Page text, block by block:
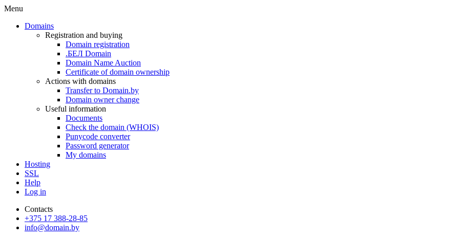
Menu
Domains
Registration and buying
Domain registration
.БЕЛ Domain
Domain Name Auction
Certificate of domain ownership
Actions with domains
Transfer to Domain.by
Domain owner change
Useful information
Documents
Check the domain (WHOIS)
Punycode converter
Password generator
My domains
Hosting
SSL
Help
Log in
Contacts
+375 17 388-28-85
info@domain.by